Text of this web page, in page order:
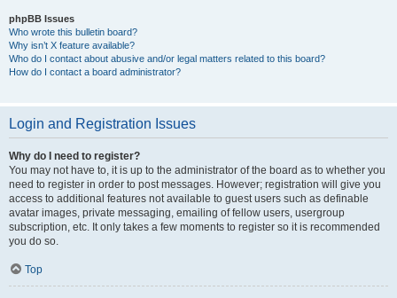
phpBB Issues
Who wrote this bulletin board?
Why isn’t X feature available?
Who do I contact about abusive and/or legal matters related to this board?
How do I contact a board administrator?
Login and Registration Issues
Why do I need to register?
You may not have to, it is up to the administrator of the board as to whether you
need to register in order to post messages. However; registration will give you
access to additional features not available to guest users such as definable
avatar images, private messaging, emailing of fellow users, usergroup
subscription, etc. It only takes a few moments to register so it is recommended
you do so.
Top